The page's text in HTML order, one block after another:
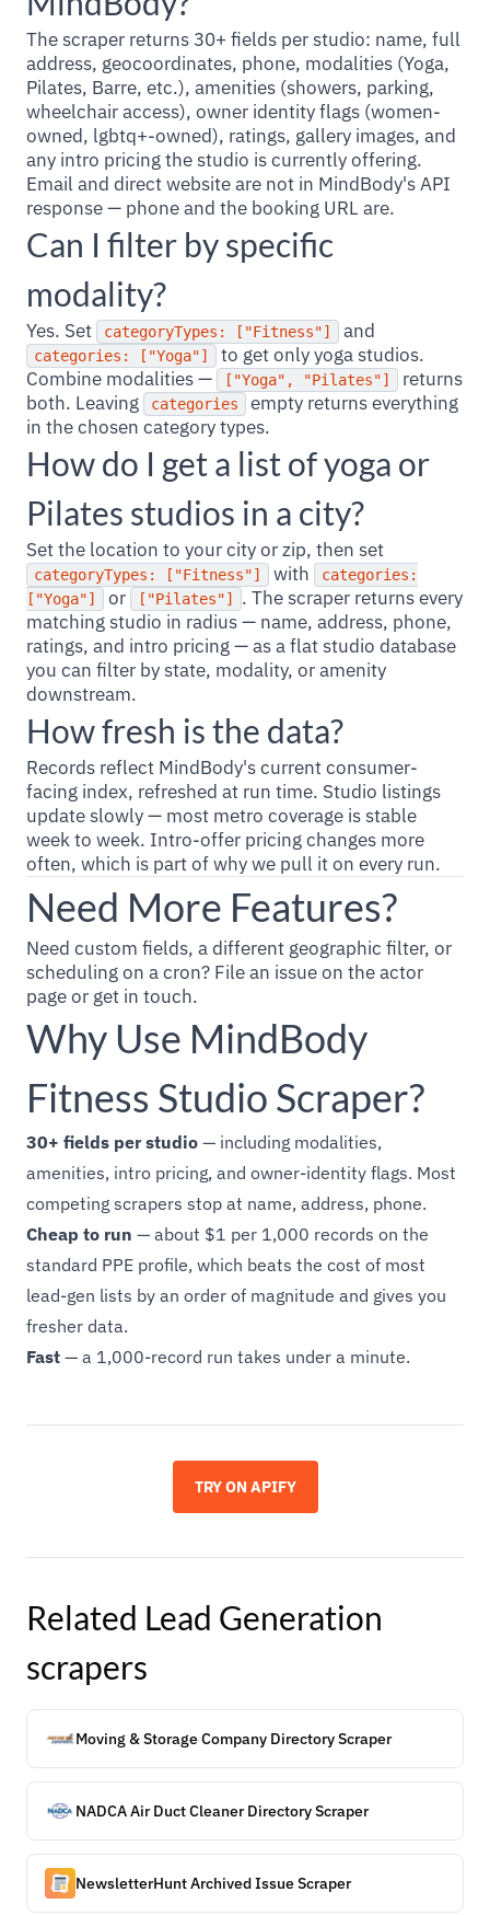
The scraper returns 30+ fields per studio: name, full
address, geocoordinates, phone, modalities (Yoga,
Pilates, Barre, etc.), amenities (showers, parking,
wheelchair access), owner identity flags (women-
owned, lgbtq+-owned), ratings, gallery images, and
any intro pricing the studio is currently offering.
Email and direct website are not in MindBody's API
response — phone and the booking URL are.
Can I filter by specific
modality?
Yes. Set categoryTypes: ["Fitness"] and
categories: ["Yoga"]
to get only yoga studios.
Combine modalities —
["Yoga", "Pilates"]
returns
both. Leaving
categories
empty returns everything
in the chosen category types.
How do I get a list of yoga or
Pilates studios in a city?
Set the location to your city or zip, then set
categoryTypes: ["Fitness"] with
categories:
["Yoga"]
or ["Pilates"]
. The scraper returns every
matching studio in radius — name, address, phone,
ratings, and intro pricing — as a flat studio database
you can filter by state, modality, or amenity
downstream.
How fresh is the data?
Records reflect MindBody's current consumer-
facing index, refreshed at run time. Studio listings
update slowly — most metro coverage is stable
week to week. Intro-offer pricing changes more
often, which is part of why we pull it on every run.
Need More Features?
Need custom fields, a different geographic filter, or
scheduling on a cron? File an issue on the actor
page or get in touch.
Why Use MindBody
Fitness Studio Scraper?
30+ fields per studio — including modalities,
amenities, intro pricing, and owner-identity flags. Most
competing scrapers stop at name, address, phone.
Cheap to run — about $1 per 1,000 records on the
standard PPE profile, which beats the cost of most
lead-gen lists by an order of magnitude and gives you
fresher data.
Fast — a 1,000-record run takes under a minute.
TRY ON APIFY
Related Lead Generation
scrapers
Moving & Storage Company Directory Scraper
NADCA Air Duct Cleaner Directory Scraper
NewsletterHunt Archived Issue Scraper